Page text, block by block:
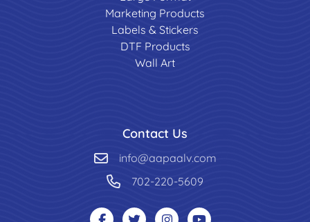
Marketing Products
Labels & Stickers
DTF Products
Wall Art
Contact Us
info@aapaalv.com
702-220-5609